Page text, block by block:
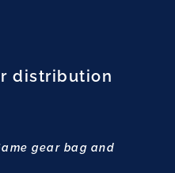
distribution
gear bag and